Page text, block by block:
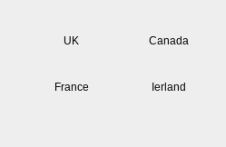
UK Canada
France Ierland